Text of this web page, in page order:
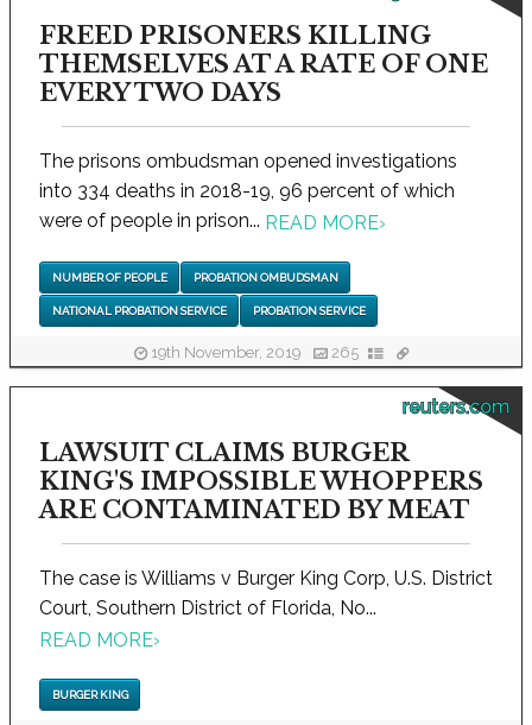
FREED PRISONERS KILLING
THEMSELVES AT A RATE OF ONE
EVERY TWO DAYS
The prisons ombudsman opened investigations
into 334 deaths in 2018-19, 96 percent of which
were of people in prison... READ MORE›
NUMBER OF PEOPLE PROBATION OMBUDSMAN
NATIONAL PROBATION SERVICE PROBATION SERVICE
19th November, 2019 265
reuters.com
LAWSUIT CLAIMS BURGER
KING'S IMPOSSIBLE WHOPPERS
ARE CONTAMINATED BY MEAT
The case is Williams v Burger King Corp, U.S. District
Court, Southern District of Florida, No...
READ MORE›
BURGER KING